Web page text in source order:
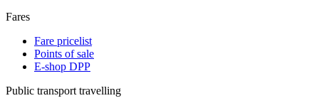
Fares
Fare pricelist
Points of sale
E-shop DPP
Public transport travelling